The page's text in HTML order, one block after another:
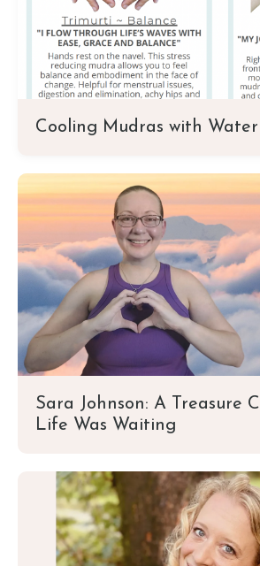
Cooling Mudras with
Sara Johnson: A Treasure
Life Was Waiting